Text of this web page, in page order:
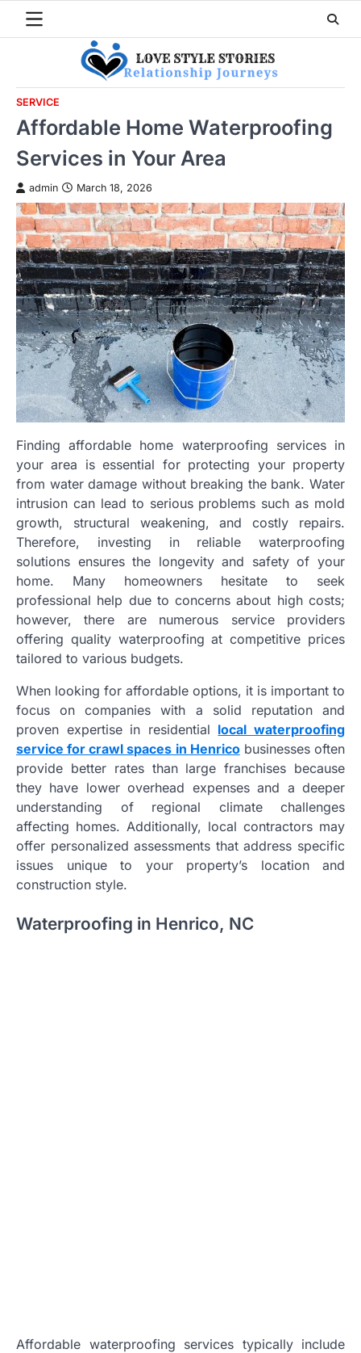
SERVICE
Affordable Home Waterproofing
Services in Your Area
admin March 18, 2026
Finding affordable home waterproofing services in
your area is essential for protecting your property
from water damage without breaking the bank. Water
intrusion can lead to serious problems such as mold
growth, structural weakening, and costly repairs.
Therefore, investing in reliable waterproofing
solutions ensures the longevity and safety of your
home. Many homeowners hesitate to seek
professional help due to concerns about high costs;
however, there are numerous service providers
offering quality waterproofing at competitive prices
tailored to various budgets.
When looking for affordable options, it is important to
focus on companies with a solid reputation and
proven expertise in residential local waterproofing
service for crawl spaces in Henricobusinesses often
provide better rates than large franchises because
they have lower overhead expenses and a deeper
understanding of regional climate challenges
affecting homes. Additionally, local contractors may
offer personalized assessments that address specific
issues unique to your property’s location and
construction style.
Waterproofing in Henrico, NC
Affordable waterproofing services typically include